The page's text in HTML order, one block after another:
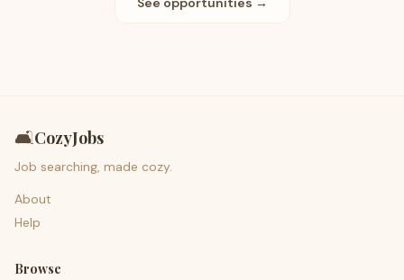
🛋️CozyJobs
Job searching, made cozy.
About
Help
Browse